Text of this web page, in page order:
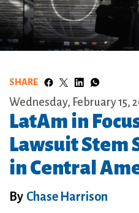
SHARE
Wednesday, February 15,
LatAm in
Lawsuit Stem
in Central
By Chase Harrison